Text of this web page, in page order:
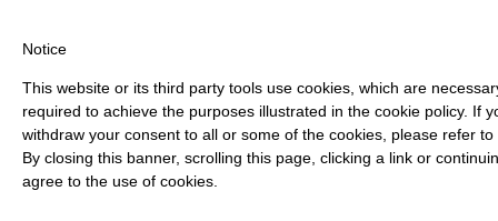
Check-In
Notice
This website or its third party tools use cookies, which are
required to achieve the purposes illustrated in the cookie policy. If
withdraw your consent to all or some of the cookies, please refer
By closing this banner, scrolling this page, clicking a link or
agree to the use of cookies.